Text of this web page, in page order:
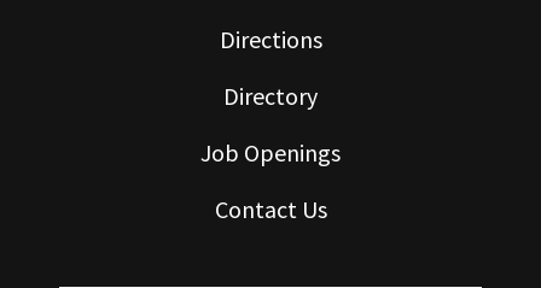
Directions
Directory
Job Openings
Contact Us